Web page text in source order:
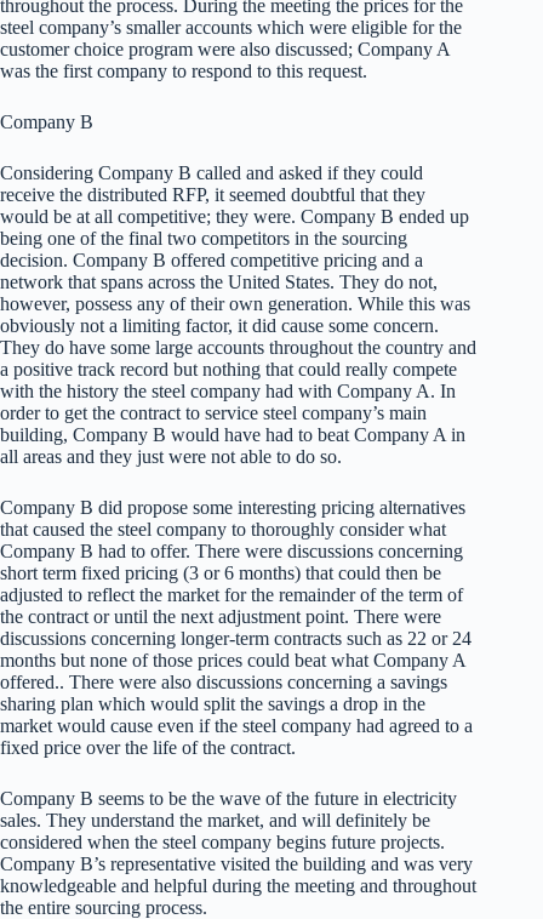
throughout the process. During the meeting the prices for the
steel company’s smaller accounts which were eligible for the
customer choice program were also discussed; Company A
was the first company to respond to this request.
Company B
Considering Company B called and asked if they could
receive the distributed RFP, it seemed doubtful that they
would be at all competitive; they were. Company B ended up
being one of the final two competitors in the sourcing
decision. Company B offered competitive pricing and a
network that spans across the United States. They do not,
however, possess any of their own generation. While this was
obviously not a limiting factor, it did cause some concern.
They do have some large accounts throughout the country and
a positive track record but nothing that could really compete
with the history the steel company had with Company A. In
order to get the contract to service steel company’s main
building, Company B would have had to beat Company A in
all areas and they just were not able to do so.
Company B did propose some interesting pricing alternatives
that caused the steel company to thoroughly consider what
Company B had to offer. There were discussions concerning
short term fixed pricing (3 or 6 months) that could then be
adjusted to reflect the market for the remainder of the term of
the contract or until the next adjustment point. There were
discussions concerning longer-term contracts such as 22 or 24
months but none of those prices could beat what Company A
offered.. There were also discussions concerning a savings
sharing plan which would split the savings a drop in the
market would cause even if the steel company had agreed to a
fixed price over the life of the contract.
Company B seems to be the wave of the future in electricity
sales. They understand the market, and will definitely be
considered when the steel company begins future projects.
Company B’s representative visited the building and was very
knowledgeable and helpful during the meeting and throughout
the entire sourcing process.